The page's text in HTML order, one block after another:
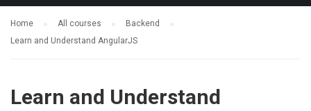
Home All courses
Backend
Learn and Understand AngularJS
Learn and Understand